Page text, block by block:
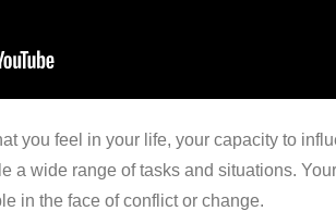
you feel in your life, your capacity to
a wide range of tasks and situations.
in the face of conflict or change.